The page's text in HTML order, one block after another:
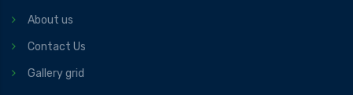
About us
Contact Us
Gallery grid